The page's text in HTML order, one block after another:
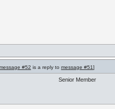
#52 is a reply to message #51]
Senior Member